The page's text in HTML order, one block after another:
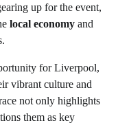
up for the event,
local economy and
for Liverpool,
vibrant culture and
not only highlights
them as key